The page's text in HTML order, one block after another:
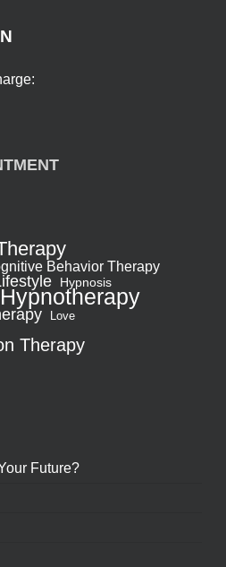
Behavior Therapy
Hypnosis
Hypnotherapy
Love
Therapy
Future?